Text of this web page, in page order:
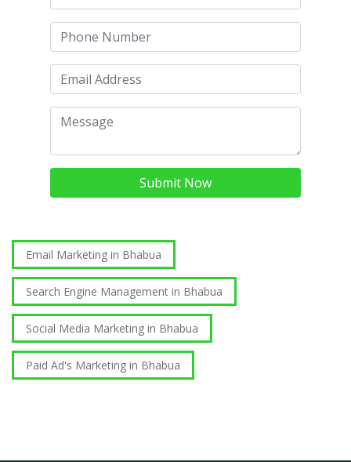
Submit Now
Email Marketing in Bhabua
Search Engine Management in Bhabua
Social Media Marketing in Bhabua
Paid Ad's Marketing in Bhabua